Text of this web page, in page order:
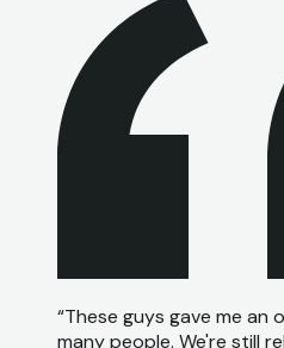
“These guys gave me
many people. We're still